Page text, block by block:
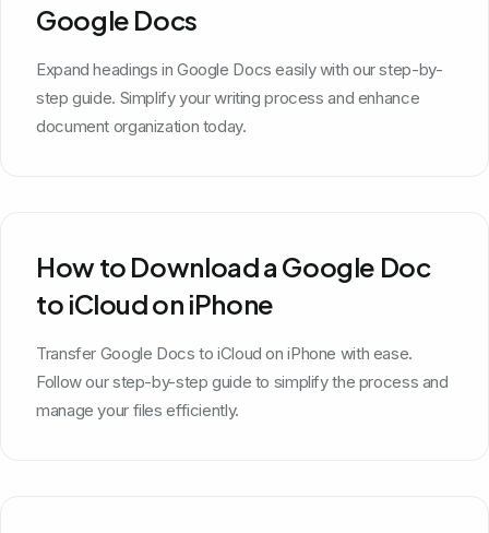
Google Docs
Expand headings in Google Docs easily with our step-by-
step guide. Simplify your writing process and enhance
document organization today.
How to Download a Google Doc
to iCloud on iPhone
Transfer Google Docs to iCloud on iPhone with ease.
Follow our step-by-step guide to simplify the process and
manage your files efficiently.